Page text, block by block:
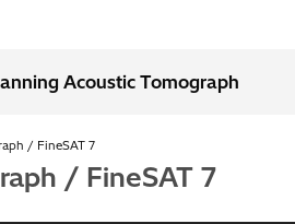
Acoustic Tomograph
/ FineSAT 7
/ FineSAT 7